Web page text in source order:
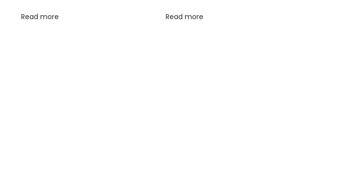
Read more Read more